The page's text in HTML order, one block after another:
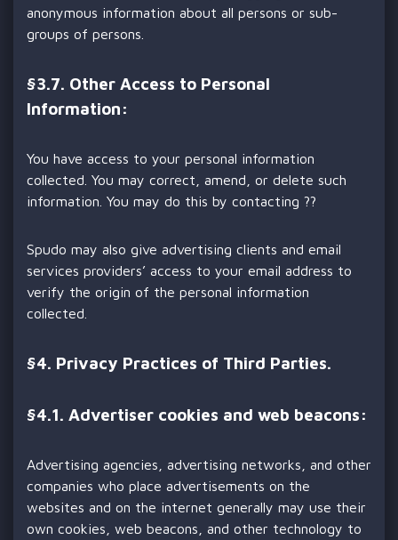
anonymous information about all persons or sub-
groups of persons.
§3.7. Other Access to Personal
Information:
You have access to your personal information
collected. You may correct, amend, or delete such
information. You may do this by contacting ??
Spudo may also give advertising clients and email
services providers’ access to your email address to
verify the origin of the personal information
collected.
§4. Privacy Practices of Third Parties.
§4.1. Advertiser cookies and web beacons:
Advertising agencies, advertising networks, and other
companies who place advertisements on the
websites and on the internet generally may use their
own cookies, web beacons, and other technology to